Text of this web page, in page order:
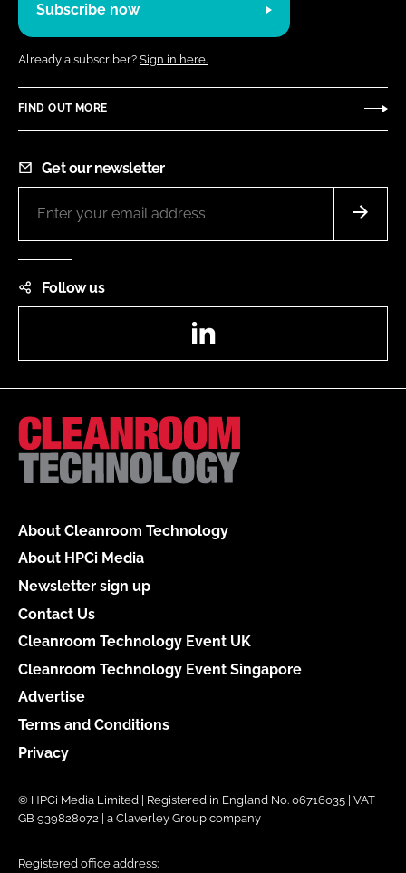
Subscribe now
Already a subscriber? Sign in here.
FIND OUT MORE
Get our newsletter
Follow us
About Cleanroom Technology
About HPCi Media
Newsletter sign up
Contact Us
Cleanroom Technology Event UK
Cleanroom Technology Event Singapore
Advertise
Terms and Conditions
Privacy
© HPCi Media Limited | Registered in England No. 06716035 | VAT
GB 939828072 | a Claverley Group company
Registered office address: